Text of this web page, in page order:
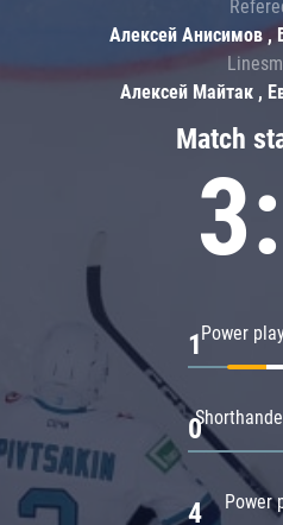
Match
Power
1
0
Power
4
Алексей Анисимов ,
Алексей Майтак ,